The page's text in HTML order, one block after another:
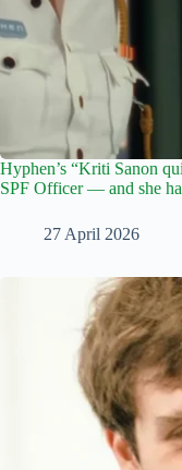
Hyphen’s “Kriti Sanon
SPF Officer — and she
27 April 2026